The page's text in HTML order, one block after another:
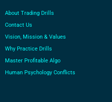
About Trading Drills
Contact Us
Vision, Mission & Values
Why Practice Drills
Master Profitable Algo
Human Psychology Conflicts